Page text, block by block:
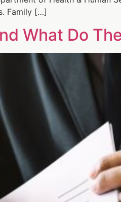
Family […]
What Do